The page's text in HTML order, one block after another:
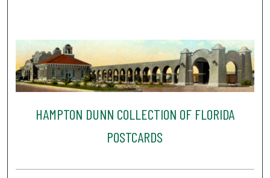
HAMPTON DUNN COLLECTION OF FLORIDA
POSTCARDS